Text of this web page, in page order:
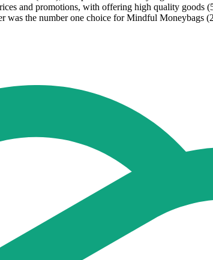
and promotions, with offering high quality goods
the number one choice for Mindful Moneybags